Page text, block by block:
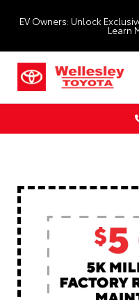
EV Owners: Unlock
Learn